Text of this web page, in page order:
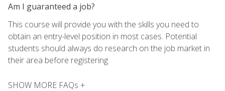
Am I guaranteed a job?
This course will provide you with the skills you need to
obtain an entry-level position in most cases. Potential
students should always do research on the job market in
their area before registering.
SHOW MORE FAQs +